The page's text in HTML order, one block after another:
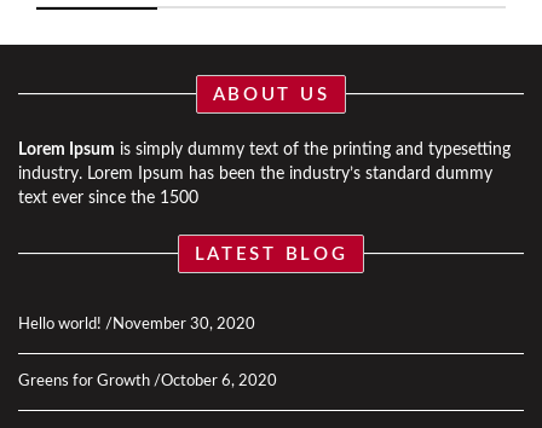
ABOUT US
Lorem Ipsum is simply dummy text of the printing and typesetting
industry. Lorem Ipsum has been the industry’s standard dummy
text ever since the 1500
LATEST BLOG
Hello world! November 30, 2020
Greens for Growth October 6, 2020